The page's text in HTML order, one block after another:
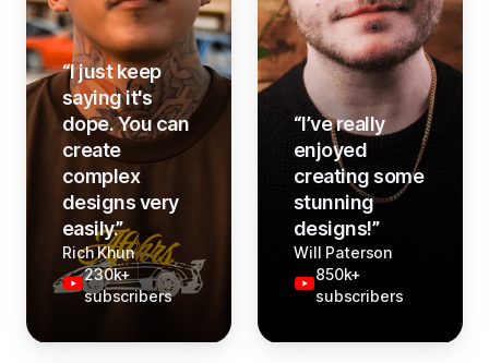
“I just keep
saying it's
dope. You can
create
complex
designs very
easily.”
Rich Khun
230k+
subscribers
“I’ve really
enjoyed
creating some
stunning
designs!”
Will Paterson
850k+
subscribers